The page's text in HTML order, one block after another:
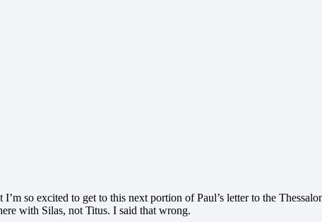
so excited to get to this next portion of Paul’s letter to the
with Silas, not Titus. I said that wrong.